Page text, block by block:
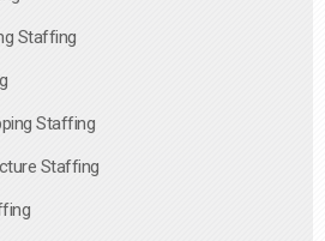
Staffing
Staffing
Staffing